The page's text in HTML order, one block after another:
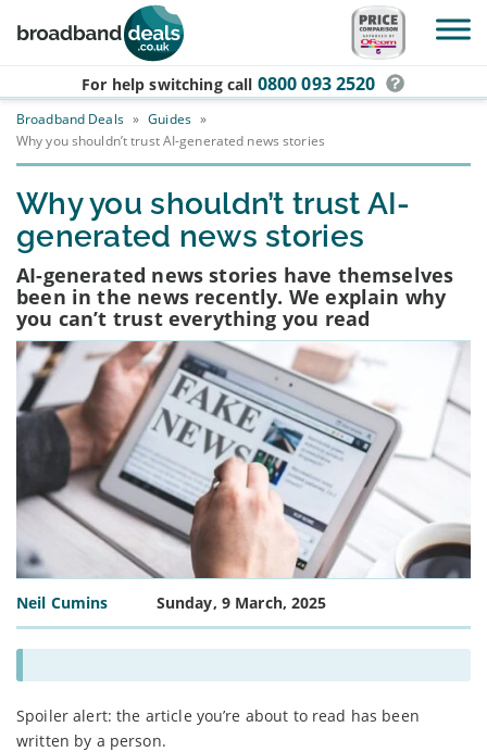
Skip to main content
For help switching call 0800 093 2520
Broadband Deals » Guides »
Why you shouldn’t trust AI-generated news stories
Why you shouldn’t trust AI-
generated news stories
AI-generated news stories have themselves
been in the news recently. We explain why
you can’t trust everything you read
Neil Cumins Sunday, 9 March, 2025
Spoiler alert: the article you’re about to read has been
written by a person.